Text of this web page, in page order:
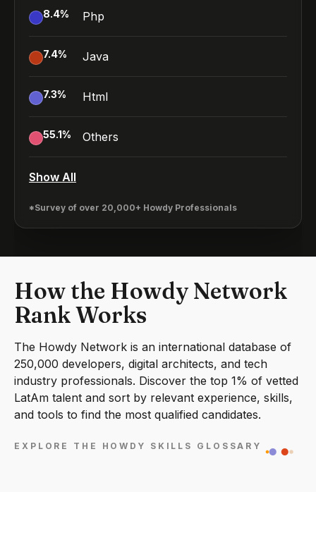
8.4% Php
7.4% Java
7.3% Html
55.1% Others
Show All
*Survey of over 20,000+ Howdy Professionals
How the Howdy Network
Rank Works
The Howdy Network is an international database of
250,000 developers, digital architects, and tech
industry professionals. Discover the top 1% of vetted
LatAm talent and sort by relevant experience, skills,
and tools to find the most qualified candidates.
EXPLORE THE HOWDY SKILLS GLOSSARY